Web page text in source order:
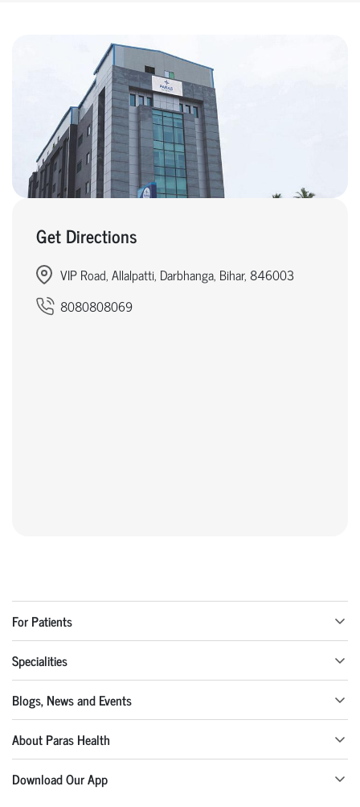
Get Directions
VIP Road, Allalpatti, Darbhanga, Bihar, 846003
8080808069
For Patients
Specialities
Blogs, News and Events
About Paras Health
Download Our App